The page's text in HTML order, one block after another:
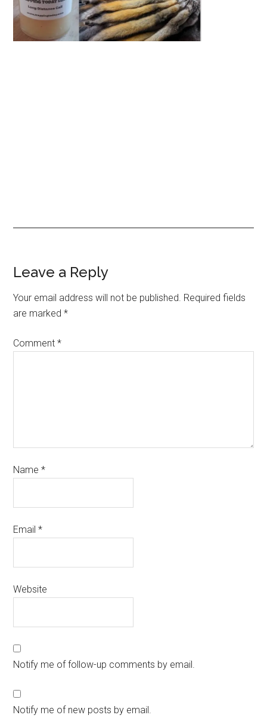
Leave a Reply
Your email address will not be published. Required fields
are marked*
Comment*
Name*
Email*
Website
Notify me of follow-up comments by email.
Notify me of new posts by email.